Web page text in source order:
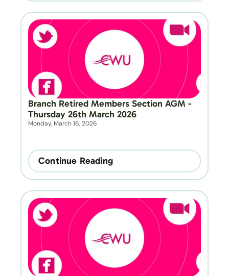
Branch Retired Members Section AGM -
Thursday 26th March 2026
Monday, March 16, 2026
Continue Reading